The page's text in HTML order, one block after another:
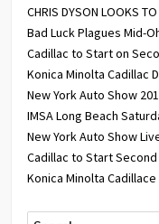
CHRIS DYSON LOOKS
Bad Luck Plagues Mid-
Cadillac to Start on
Konica Minolta Cadillac
New York Auto Show
IMSA Long Beach
New York Auto Show
Cadillac to Start
Konica Minolta